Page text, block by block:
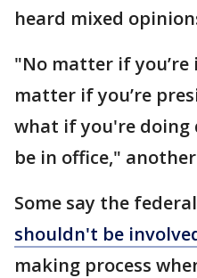
heard mixed
"No matter if you’re
matter if you’re
what if you're doing
be in office,"
Some say the
shouldn't be
making process